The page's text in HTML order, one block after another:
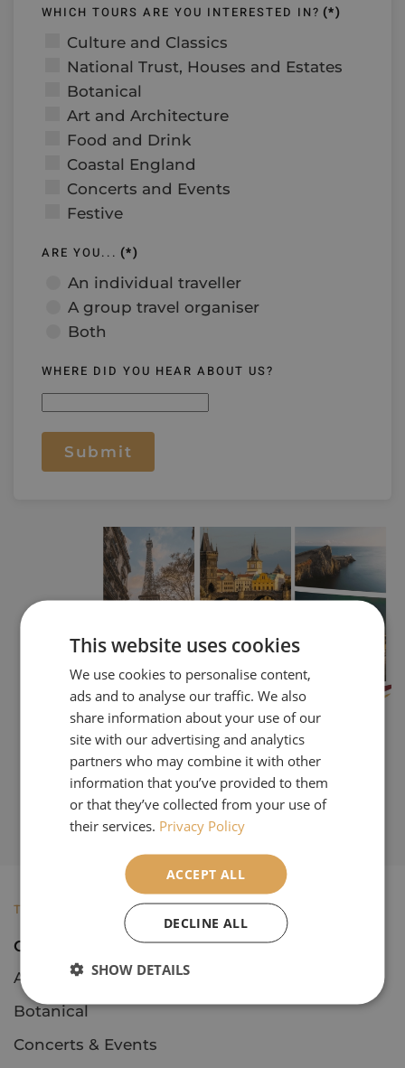
WHICH TOURS ARE YOU INTERESTED IN? (*)
Culture and Classics
National Trust, Houses and Estates
Botanical
Art and Architecture
Food and Drink
Coastal England
Concerts and Events
Festive
ARE YOU... (*)
An individual traveller
A group travel organiser
Both
WHERE DID YOU HEAR ABOUT US?
Submit
TOURS
Open Tours
Art & Architecture
Botanical
Concerts & Events
This website uses cookies
We use cookies to personalise content,
ads and to analyse our traffic. We also
share information about your use of our
site with our advertising and analytics
partners who may combine it with other
information that you’ve provided to them
or that they’ve collected from your use of
their services. Privacy Policy
ACCEPT ALL
DECLINE ALL
SHOW DETAILS